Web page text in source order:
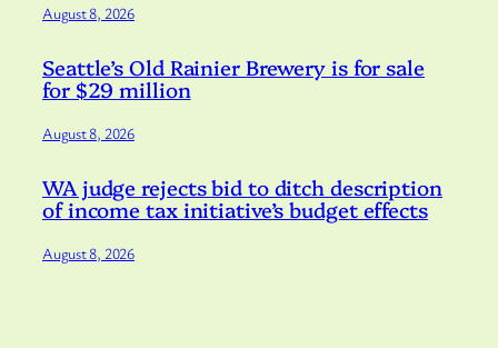
August 8, 2026
Seattle’s Old Rainier Brewery is for sale
for $29 million
August 8, 2026
WA judge rejects bid to ditch description
of income tax initiative’s budget effects
August 8, 2026